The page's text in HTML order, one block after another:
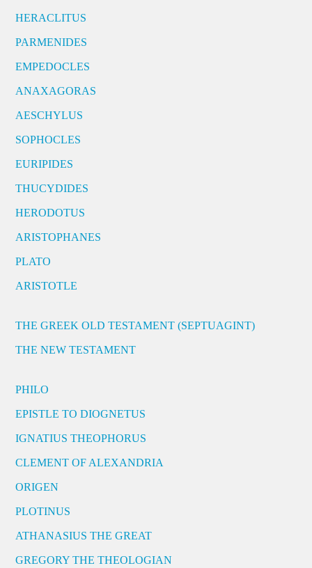
HERACLITUS
PARMENIDES
EMPEDOCLES
ANAXAGORAS
AESCHYLUS
SOPHOCLES
EURIPIDES
THUCYDIDES
HERODOTUS
ARISTOPHANES
PLATO
ARISTOTLE
THE GREEK OLD TESTAMENT (SEPTUAGINT)
THE NEW TESTAMENT
PHILO
EPISTLE TO DIOGNETUS
IGNATIUS THEOPHORUS
CLEMENT OF ALEXANDRIA
ORIGEN
PLOTINUS
ATHANASIUS THE GREAT
GREGORY THE THEOLOGIAN